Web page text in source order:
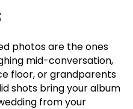
photos are the ones
mid-conversation,
floor, or grandparents
shots bring your album
from your